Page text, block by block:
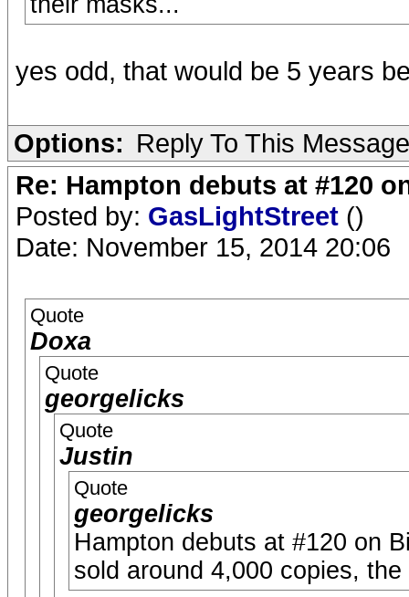
yes odd, that would be 5 years
Options: Reply To This Message
Re: Hampton debuts at #120
Posted by: GasLightStreet ()
Date: November 15, 2014 20:06
Quote
Doxa
Quote
georgelicks
Quote
Justin
Quote
georgelicks
Hampton debuts at #120 on
sold around 4,000 copies,